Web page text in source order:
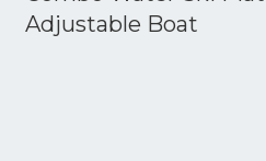
Adjustable Boat